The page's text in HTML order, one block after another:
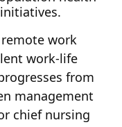
work
work-life
from
management
chief nursing